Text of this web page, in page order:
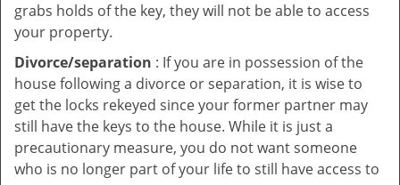
grabs holds of the key, they will not be able to access
your property.
Divorce/separation : If you are in possession of the
house following a divorce or separation, it is wise to
get the locks rekeyed since your former partner may
still have the keys to the house. While it is just a
precautionary measure, you do not want someone
who is no longer part of your life to still have access to